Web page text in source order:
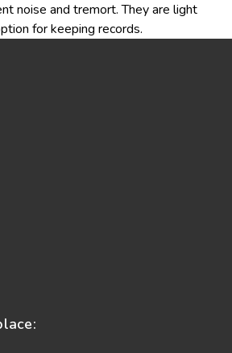
noise and tremort. They are light
for keeping records.